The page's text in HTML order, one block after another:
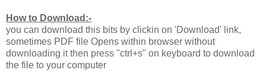
How to Download:-
you can download this bits by clickin on 'Download' link,
sometimes PDF file Opens within browser without
downloading it then press "ctrl+s" on keyboard to download
the file to your computer